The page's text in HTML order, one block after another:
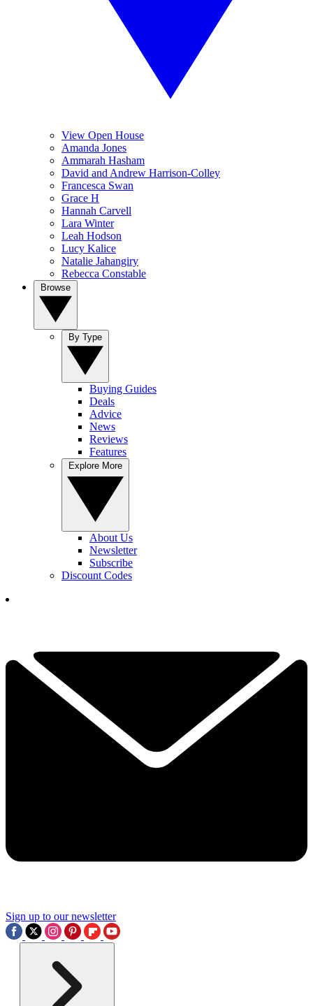
View Open House
Amanda Jones
Ammarah Hasham
David and Andrew Harrison-Colley
Francesca Swan
Grace H
Hannah Carvell
Lara Winter
Leah Hodson
Lucy Kalice
Natalie Jahangiry
Rebecca Constable
Buying Guides
Deals
Advice
News
Reviews
Features
About Us
Newsletter
Subscribe
Discount Codes
Sign up to our newsletter